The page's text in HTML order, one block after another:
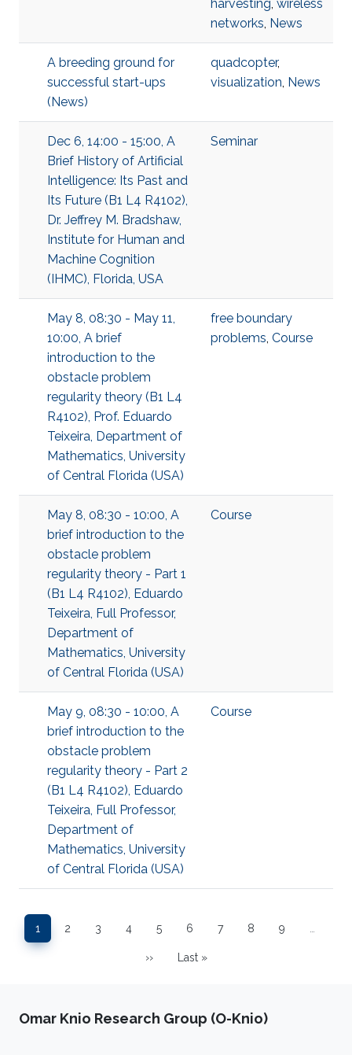
harvesting, wireless
networks, News
A breeding ground for
successful start-ups
(News)
quadcopter,
visualization, News
Dec 6, 14:00 - 15:00, A
Brief History of Artificial
Intelligence: Its Past and
Its Future (B1 L4 R4102),
Dr. Jeffrey M. Bradshaw,
Institute for Human and
Machine Cognition
(IHMC), Florida, USA
Seminar
May 8, 08:30 - May 11,
10:00, A brief
introduction to the
obstacle problem
regularity theory (B1 L4
R4102), Prof. Eduardo
Teixeira, Department of
Mathematics, University
of Central Florida (USA)
free boundary
problems, Course
May 8, 08:30 - 10:00, A
brief introduction to the
obstacle problem
regularity theory - Part 1
(B1 L4 R4102), Eduardo
Teixeira, Full Professor,
Department of
Mathematics, University
of Central Florida (USA)
Course
May 9, 08:30 - 10:00, A
brief introduction to the
obstacle problem
regularity theory - Part 2
(B1 L4 R4102), Eduardo
Teixeira, Full Professor,
Department of
Mathematics, University
of Central Florida (USA)
Course
Pagination
Page
1
Page
2
Page
3
Page
4
Page
5
Page
6
Page
7
Page
8
Page
9
Next page
››
Last page
Last »
Omar Knio Research Group (O-Knio)